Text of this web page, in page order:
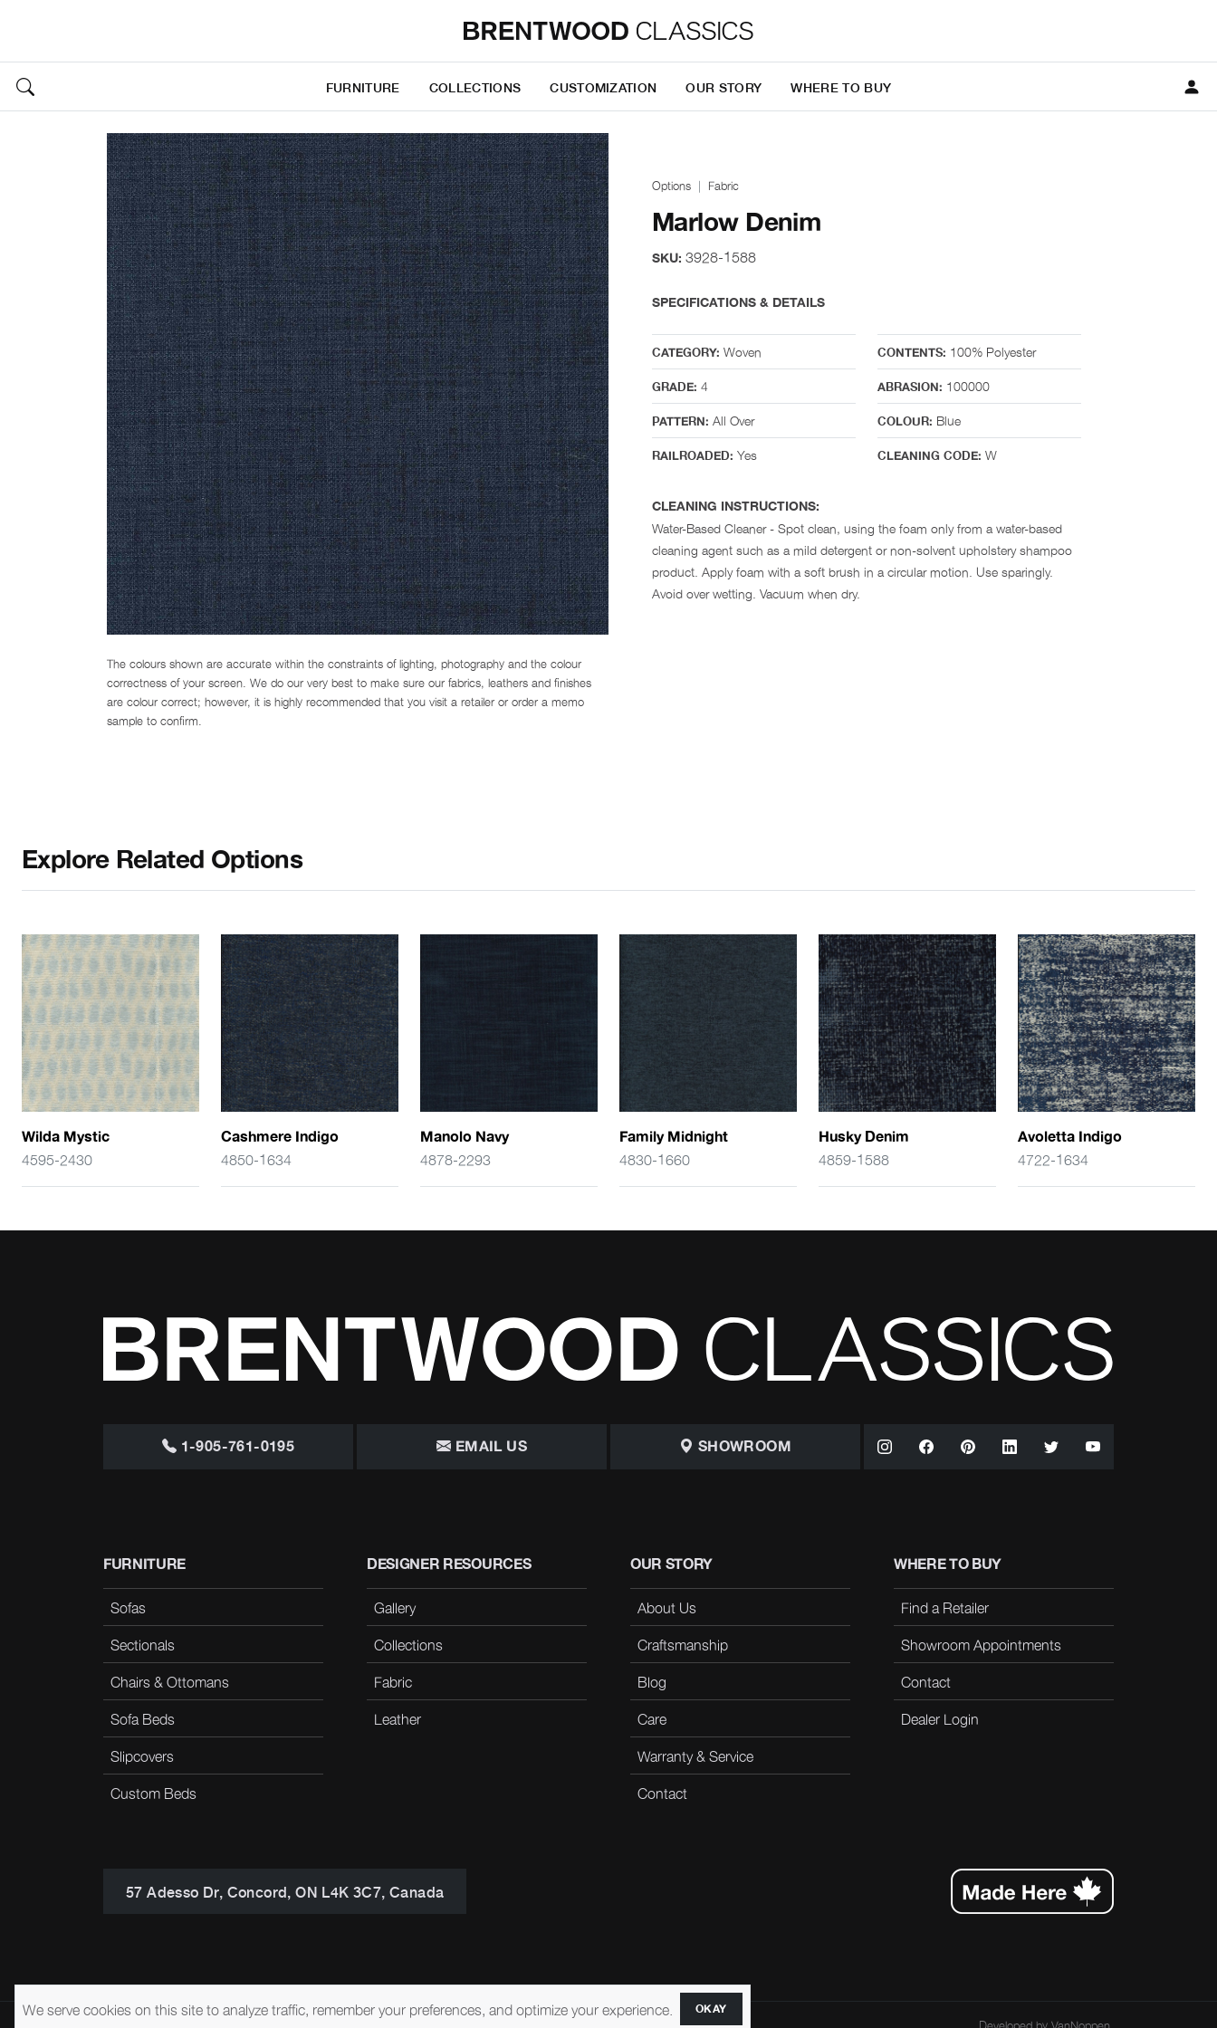
FURNITURE COLLECTIONS CUSTOMIZATION OUR STORY WHERE TO BUY
The colours shown are accurate within the constraints of lighting, photography and the colour
correctness of your screen. We do our very best to make sure our fabrics, leathers and finishes
are colour correct; however, it is highly recommended that you visit a retailer or order a memo
sample to confirm.
Options Fabric
Marlow Denim
SKU: 3928-1588
SPECIFICATIONS & DETAILS
CATEGORY: Woven CONTENTS: 100% Polyester
GRADE: 4 ABRASION: 100000
PATTERN: All Over COLOUR: Blue
RAILROADED: Yes CLEANING CODE: W
CLEANING INSTRUCTIONS:
Water-Based Cleaner - Spot clean, using the foam only from a water-based
cleaning agent such as a mild detergent or non-solvent upholstery shampoo
product. Apply foam with a soft brush in a circular motion. Use sparingly.
Avoid over wetting. Vacuum when dry.
Explore Related Options
Wilda Mystic
4595-2430
Cashmere Indigo
4850-1634
Manolo Navy
4878-2293
Family Midnight
4830-1660
Husky Denim
4859-1588
Avoletta Indigo
4722-1634
1-905-761-0195 EMAIL US SHOWROOM
FURNITURE
Sofas
Sectionals
Chairs & Ottomans
Sofa Beds
Slipcovers
Custom Beds
DESIGNER RESOURCES
Gallery
Collections
Fabric
Leather
OUR STORY
About Us
Craftsmanship
Blog
Care
Warranty & Service
Contact
WHERE TO BUY
Find a Retailer
Showroom Appointments
Contact
Dealer Login
57 Adesso Dr, Concord, ON L4K 3C7, Canada
We serve cookies on this site to analyze traffic, remember your preferences, and optimize your experience. OKAY